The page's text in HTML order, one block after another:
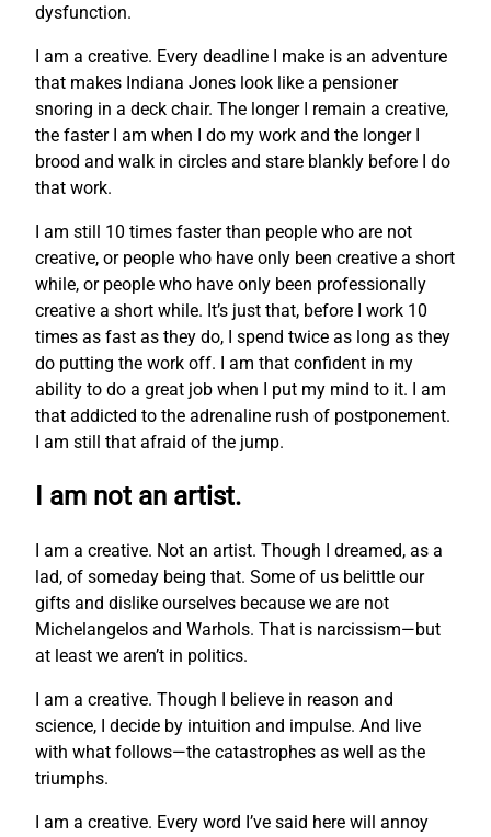
dysfunction.
I am a creative. Every deadline I make is an adventure
that makes Indiana Jones look like a pensioner
snoring in a deck chair. The longer I remain a creative,
the faster I am when I do my work and the longer I
brood and walk in circles and stare blankly before I do
that work.
I am still 10 times faster than people who are not
creative, or people who have only been creative a short
while, or people who have only been professionally
creative a short while. It’s just that, before I work 10
times as fast as they do, I spend twice as long as they
do putting the work off. I am that confident in my
ability to do a great job when I put my mind to it. I am
that addicted to the adrenaline rush of postponement.
I am still that afraid of the jump.
I am not an artist.
I am a creative. Not an artist. Though I dreamed, as a
lad, of someday being that. Some of us belittle our
gifts and dislike ourselves because we are not
Michelangelos and Warhols. That is narcissism—but
at least we aren’t in politics.
I am a creative. Though I believe in reason and
science, I decide by intuition and impulse. And live
with what follows—the catastrophes as well as the
triumphs.
I am a creative. Every word I’ve said here will annoy